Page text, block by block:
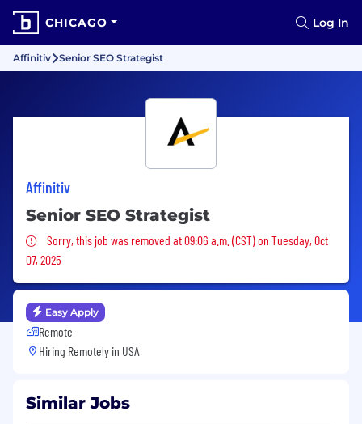
CHICAGO Log In
Affinitiv Senior SEO Strategist
Affinitiv
Senior SEO Strategist
Sorry, this job was removed
Sorry, this job was removed at 09:06 a.m. (CST) on Tuesday, Oct
07, 2025
Easy Apply
Remote
Hiring Remotely in USA
Similar Jobs